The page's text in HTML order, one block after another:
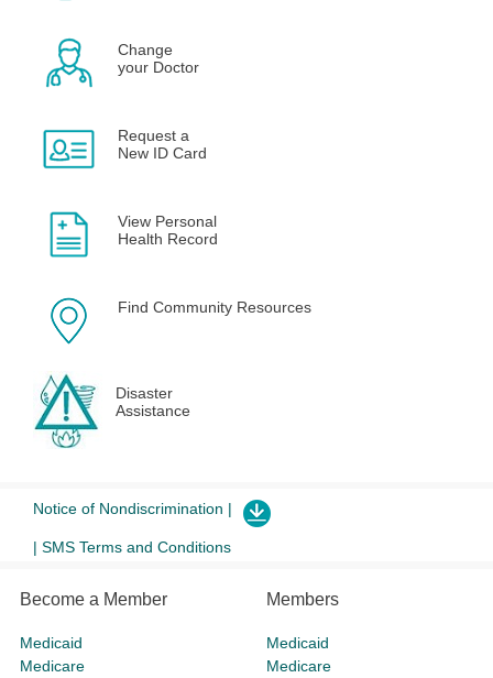
Change
your Doctor
Request a
New ID Card
View Personal
Health Record
Find Community Resources
Disaster
Assistance
Notice of Nondiscrimination |
| SMS Terms and Conditions
Become a Member
Medicaid
Medicare
Members
Medicaid
Medicare